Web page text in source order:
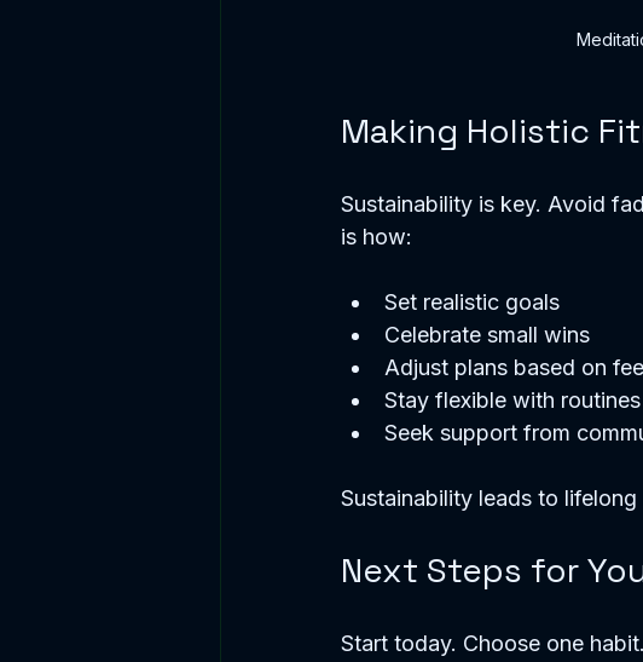
Making Holistic
Sustainability is key. Avoid
is how:
Set realistic goals
Celebrate small wins
Adjust plans based on
Stay flexible with routines
Seek support from
Sustainability leads to
Next Steps for
Start today. Choose one